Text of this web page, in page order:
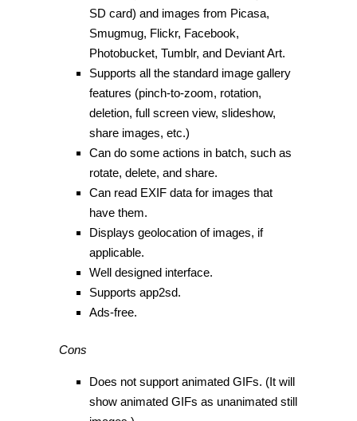
SD card) and images from Picasa,
Smugmug, Flickr, Facebook,
Photobucket, Tumblr, and Deviant Art.
Supports all the standard image gallery
features (pinch-to-zoom, rotation,
deletion, full screen view, slideshow,
share images, etc.)
Can do some actions in batch, such as
rotate, delete, and share.
Can read EXIF data for images that
have them.
Displays geolocation of images, if
applicable.
Well designed interface.
Supports app2sd.
Ads-free.
Cons
Does not support animated GIFs. (It will
show animated GIFs as unanimated still